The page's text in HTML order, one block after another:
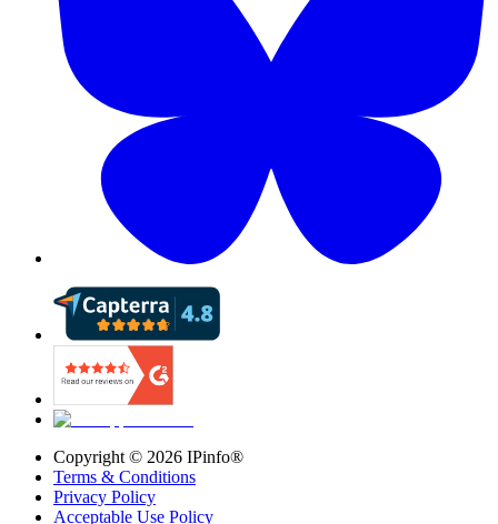
Copyright © 2026 IPinfo®
Terms & Conditions
Privacy Policy
Acceptable Use Policy